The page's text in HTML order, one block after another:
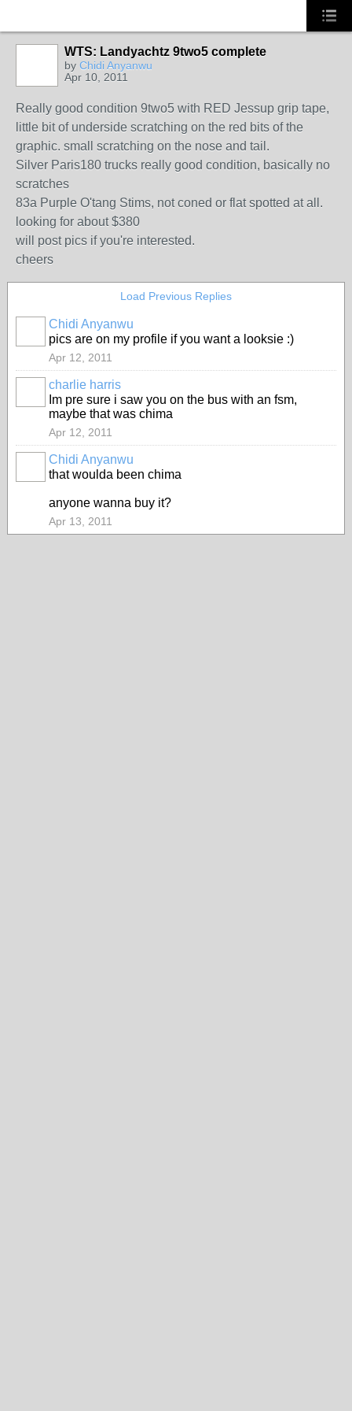
WTS: Landyachtz 9two5 complete
by Chidi Anyanwu
Apr 10, 2011
Really good condition 9two5 with RED Jessup grip tape,
little bit of underside scratching on the red bits of the
graphic. small scratching on the nose and tail.
Silver Paris180 trucks really good condition, basically no
scratches
83a Purple O'tang Stims, not coned or flat spotted at all.
looking for about $380
will post pics if you're interested.
cheers
Load Previous Replies
Chidi Anyanwu
pics are on my profile if you want a looksie :)
Apr 12, 2011
charlie harris
Im pre sure i saw you on the bus with an fsm,
maybe that was chima
Apr 12, 2011
Chidi Anyanwu
that woulda been chima
anyone wanna buy it?
Apr 13, 2011